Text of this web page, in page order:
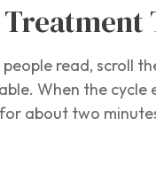
read, scroll
When the
about two